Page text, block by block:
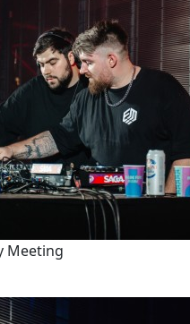
Meeting